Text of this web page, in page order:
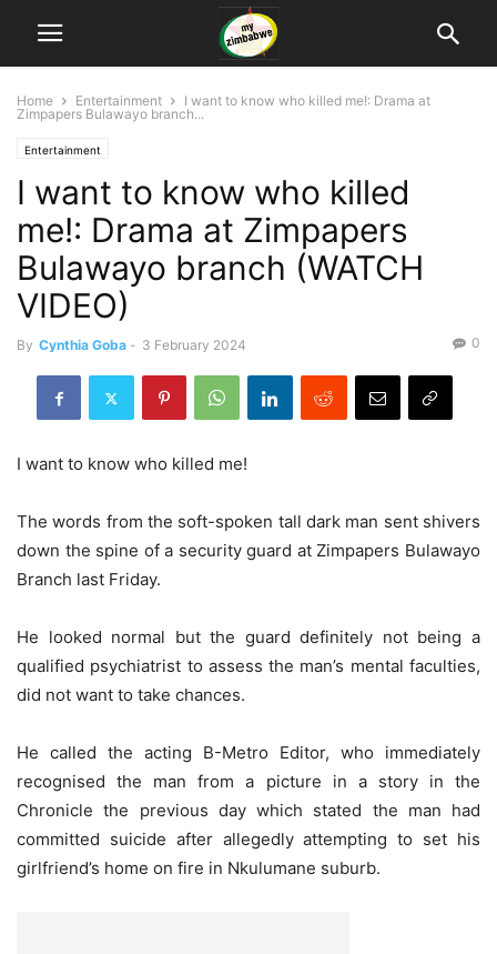
Home Entertainment
I want to know who killed me!: Drama at
Zimpapers Bulawayo branch...
Entertainment
I want to know who killed
me!: Drama at Zimpapers
Bulawayo branch (WATCH
VIDEO)
By Cynthia Goba - 3 February 2024 0
I want to know who killed me!
The words from the soft-spoken tall dark man sent shivers
down the spine of a security guard at Zimpapers Bulawayo
Branch last Friday.
He looked normal but the guard definitely not being a
qualified psychiatrist to assess the man’s mental faculties,
did not want to take chances.
He called the acting B-Metro Editor, who immediately
recognised the man from a picture in a story in the
Chronicle the previous day which stated the man had
committed suicide after allegedly attempting to set his
girlfriend’s home on fire in Nkulumane suburb.